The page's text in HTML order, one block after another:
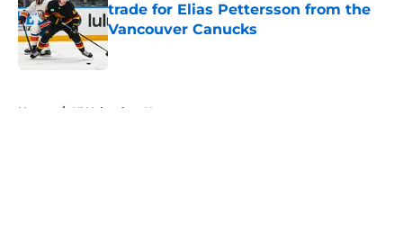
trade for Elias Pettersson from the
Vancouver Canucks
Home / NY Islanders News